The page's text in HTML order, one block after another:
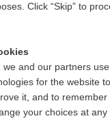
Vehicle
Public File
FCC Public
Click “Skip” to
we and our partners
for the website
it, and to remember
your choices at